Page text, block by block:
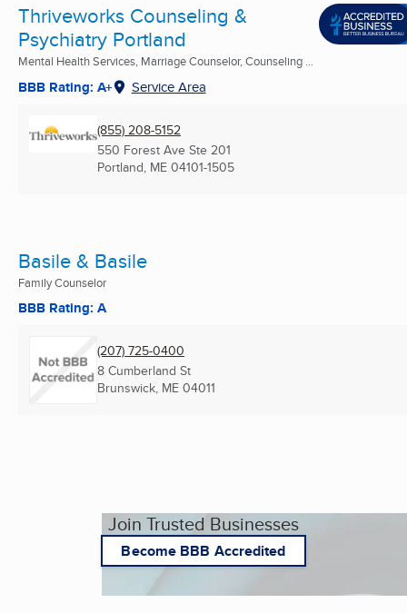
Thriveworks Counseling &
Psychiatry Portland
Mental Health Services, Marriage Counselor, Counseling ...
BBB Rating: A+ Service Area
(855) 208-5152
550 Forest Ave Ste 201
Portland, ME 04101-1505
Basile & Basile
Family Counselor
BBB Rating: A
(207) 725-0400
8 Cumberland St
Brunswick, ME 04011
Join Trusted Businesses
Become BBB Accredited